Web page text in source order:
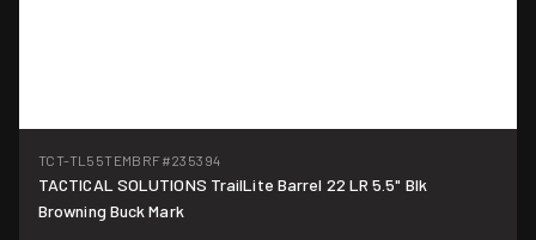
TCT-TL55TEMBRF#235394
TACTICAL SOLUTIONS TrailLite Barrel 22 LR 5.5" Blk
Browning Buck Mark